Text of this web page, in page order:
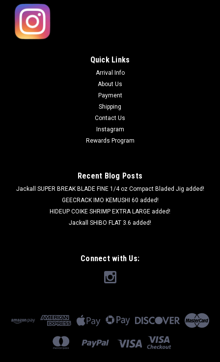
Quick Links
Arrival Info
About Us
Payment
Shipping
Contact Us
Instagram
Rewards Program
Recent Blog Posts
Jackall SUPER BREAK BLADE FINE 1/4 oz Compact Bladed Jig added!
GEECRACK IMO KEMUSHI 60 added!
HIDEUP COIKE SHRIMP EXTRA LARGE added!
Jackall SHIBO FLAT 3.6 added!
Connect with Us: